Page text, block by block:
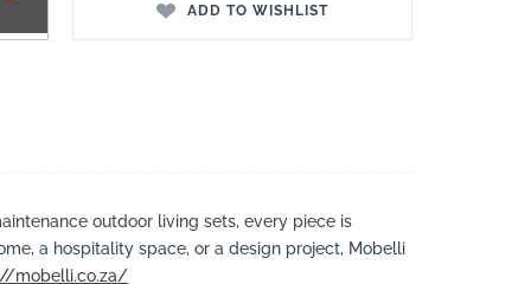
ADD TO WISHLIST
outdoor living sets, every piece is
a hospitality space, or a design project, Mobelli
mobelli.co.za/